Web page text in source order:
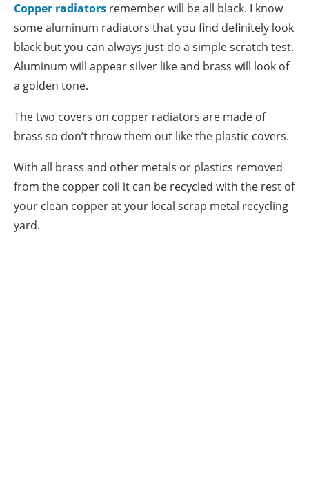
Copper radiators remember will be all black. I know
some aluminum radiators that you find definitely look
black but you can always just do a simple scratch test.
Aluminum will appear silver like and brass will look of
a golden tone.
The two covers on copper radiators are made of
brass so don’t throw them out like the plastic covers.
With all brass and other metals or plastics removed
from the copper coil it can be recycled with the rest of
your clean copper at your local scrap metal recycling
yard.